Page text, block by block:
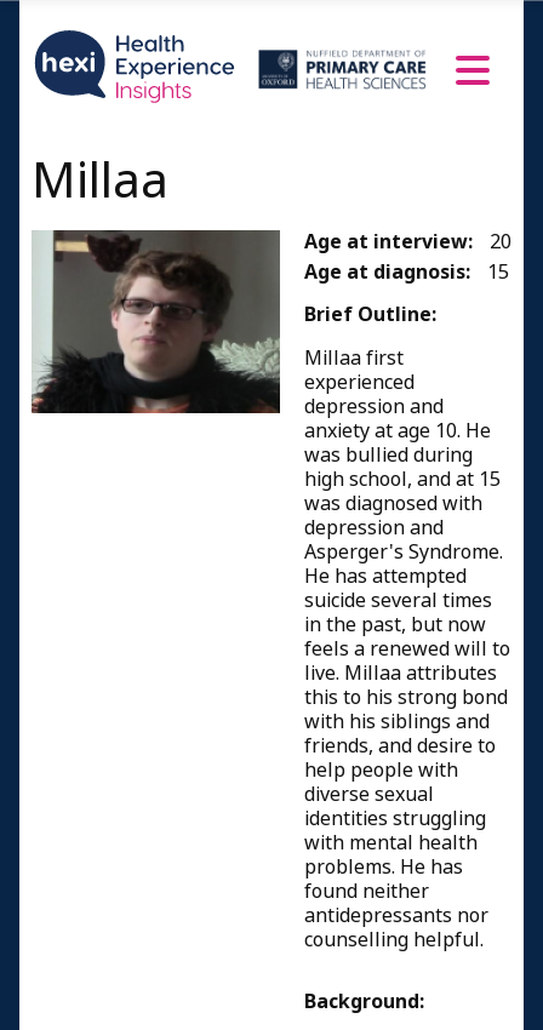
Millaa
Age at interview:
20
Age at diagnosis:
15
Brief Outline:
Millaa first
experienced
depression and
anxiety at age 10. He
was bullied during
high school, and at 15
was diagnosed with
depression and
Asperger's Syndrome.
He has attempted
suicide several times
in the past, but now
feels a renewed will to
live. Millaa attributes
this to his strong bond
with his siblings and
friends, and desire to
help people with
diverse sexual
identities struggling
with mental health
problems. He has
found neither
antidepressants nor
counselling helpful.
Background: